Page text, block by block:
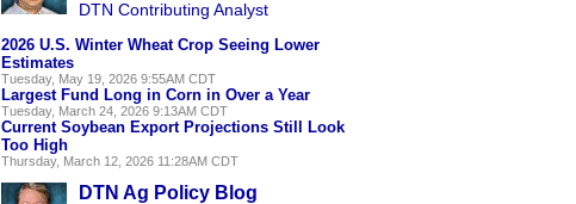
DTN Contributing Analyst
2026 U.S. Winter Wheat Crop Seeing Lower
Estimates
Tuesday, May 19, 2026 9:55AM CDT
Largest Fund Long in Corn in Over a Year
Tuesday, March 24, 2026 9:13AM CDT
Current Soybean Export Projections Still Look
Too High
Thursday, March 12, 2026 11:28AM CDT
DTN Ag Policy Blog